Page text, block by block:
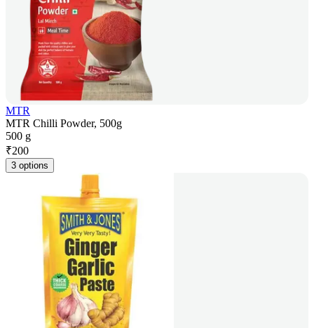
MTR
MTR Chilli Powder, 500g
500 g
₹200
3 options